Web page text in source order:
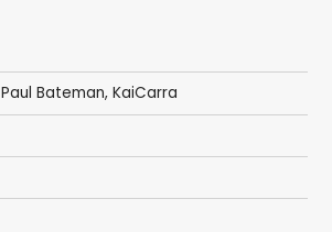
Paul Bateman, KaiCarra